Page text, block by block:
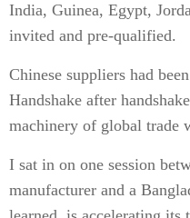
India, Guinea, Egypt,
invited and pre-qualified.
Chinese suppliers had
Handshake after
machinery of global trade
I sat in on one session
manufacturer and a